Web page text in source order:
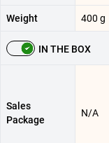
Weight 400 g
IN THE BOX
Sales
Package
N/A